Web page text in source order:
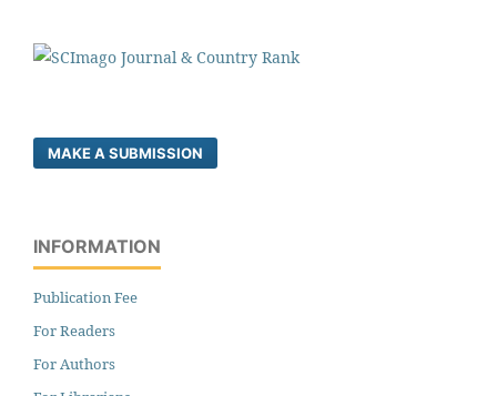
MAKE A SUBMISSION
INFORMATION
Publication Fee
For Readers
For Authors